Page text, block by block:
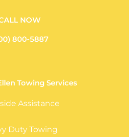
NOW
800-5887
Towing Services
Assistance
Duty Towing